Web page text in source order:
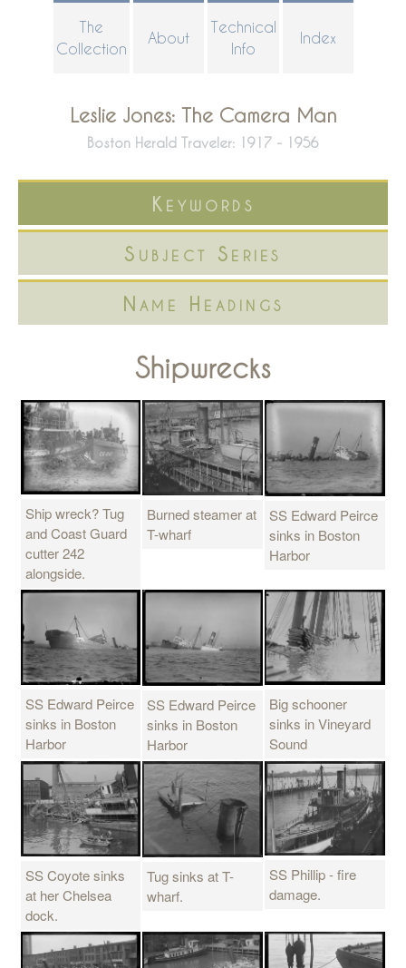
The
Collection
About
Technical
Info
Index
Leslie Jones: The Camera Man
Boston Herald Traveler: 1917 - 1956
Keywords
Subject Series
Name Headings
Shipwrecks
Ship wreck? Tug
and Coast Guard
cutter 242
alongside.
Burned steamer at
T-wharf
SS Edward Peirce
sinks in Boston
Harbor
SS Edward Peirce
sinks in Boston
Harbor
SS Edward Peirce
sinks in Boston
Harbor
Big schooner
sinks in Vineyard
Sound
SS Coyote sinks
at her Chelsea
dock.
Tug sinks at T-
wharf.
SS Phillip - fire
damage.